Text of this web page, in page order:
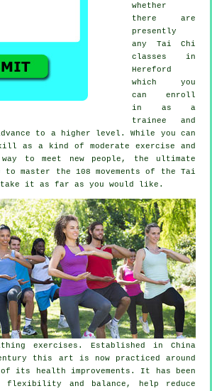
whether
there are
presently
any Tai Chi
classes in
Hereford
which you
can enroll
in as a
trainee and
to a higher level. While you can
as a kind of moderate exercise and
to meet new people, the ultimate
master the 108 movements of the Tai
it as far as you would like.
exercises. Established in China
this art is now practiced around
of its health improvements. It has been
flexibility and balance, help reduce